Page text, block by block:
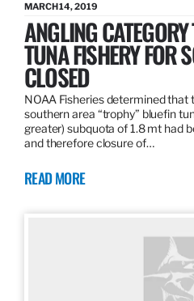
MARCH 14, 2019
ANGLING
TUNA FISHERY FOR
CLOSED
NOAA Fisheries determined that
southern area “trophy” bluefin
greater) subquota of 1.8 mt had
and therefore closure of…
READ MORE